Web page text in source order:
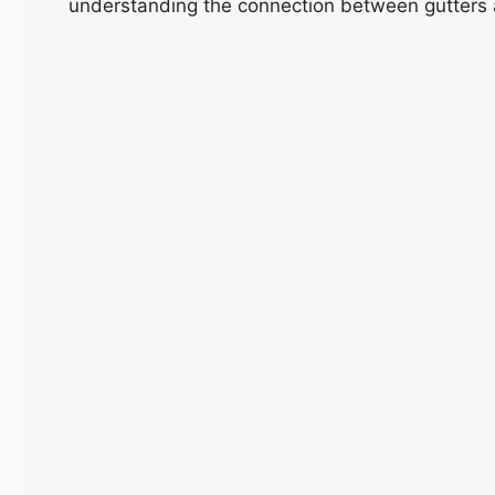
understanding the connection between gutters